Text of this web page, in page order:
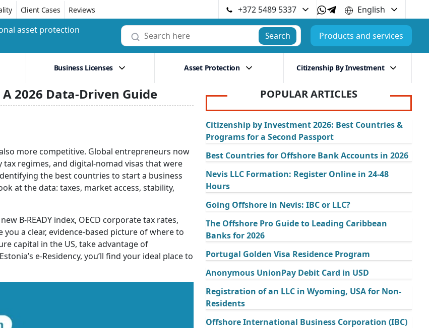
Client Cases Reviews +372 5489 5337
English
asset protection
Search Products and services
Business Licenses Asset Protection Citizenship By Investment
2026 Data-Driven Guide
more competitive. Global entrepreneurs now
regimes, and digital-nomad visas that were
the best countries to start a business
at the data: taxes, market access, stability,
B-READY index, OECD corporate tax rates,
a clear, evidence-based picture of where to
capital in the US, take advantage of
e-Residency, you’ll find your ideal place to
POPULAR ARTICLES
Citizenship by Investment 2026: Best Countries &
Programs for a Second Passport
Best Countries for Offshore Bank Accounts in 2026
Nevis LLC Formation: Register Online in 24-48
Hours
Going Offshore in Nevis: IBC or LLC?
The Offshore Pro Guide to Leading Caribbean
Banks for 2026
Portugal Golden Visa Residence Program
Anonymous UnionPay Debit Card in USD
Registration of an LLC in Wyoming, USA for Non-
Residents
Offshore International Business Corporation (IBC)